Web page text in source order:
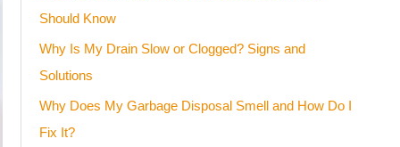
Should Know
Why Is My Drain Slow or Clogged? Signs and
Solutions
Why Does My Garbage Disposal Smell and How Do I
Fix It?